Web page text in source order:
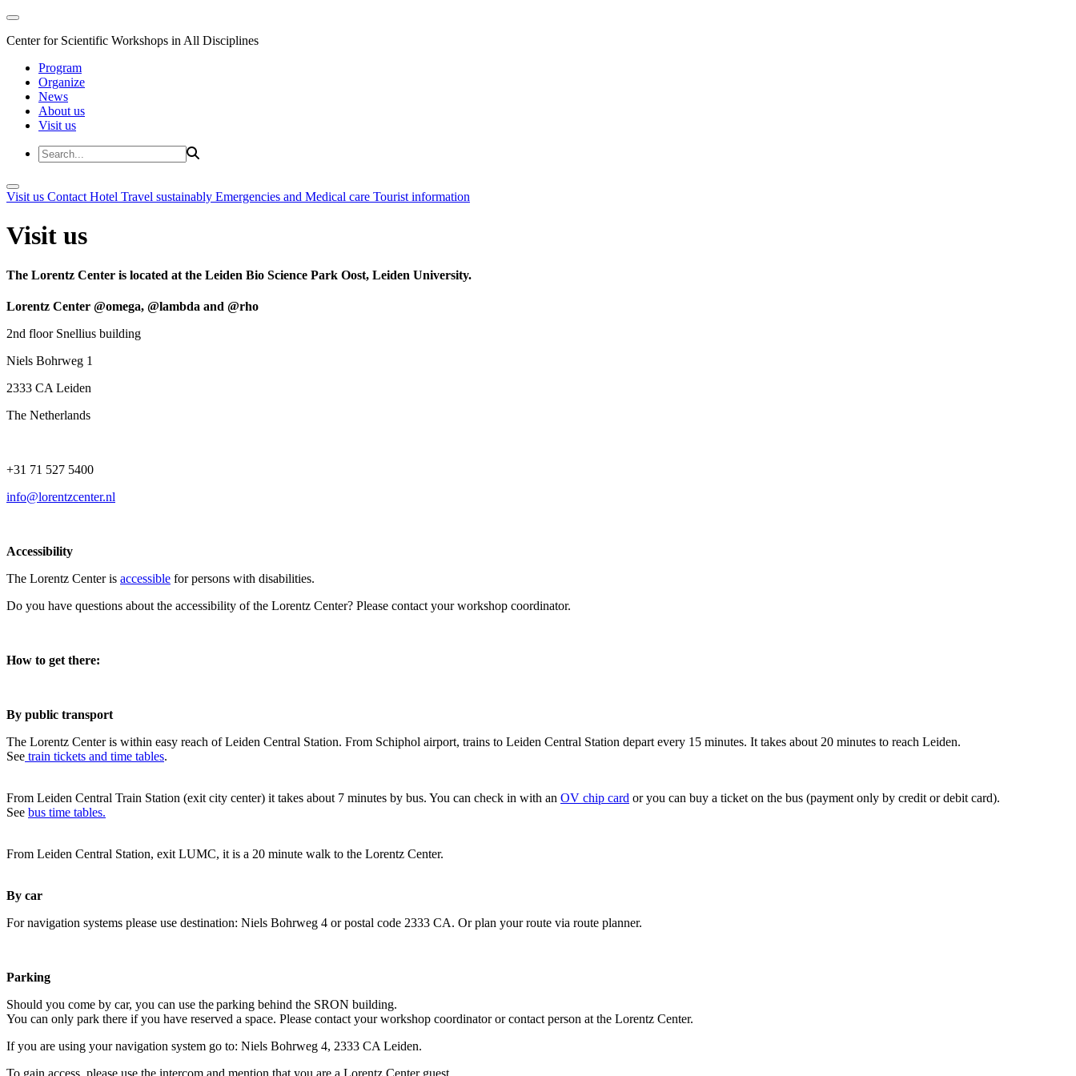
Center for Scientific Workshops in All Disciplines
Program
Organize
News
About us
Visit us
Visit us Contact Hotel Travel sustainably Emergencies and Medical care Tourist information
Visit us
The Lorentz Center is located at the Leiden Bio Science Park Oost, Leiden University.
Lorentz Center @omega, @lambda and @rho
2nd floor Snellius building
Niels Bohrweg 1
2333 CA Leiden
The Netherlands
+31 71 527 5400
info@lorentzcenter.nl
Accessibility
The Lorentz Center is accessible for persons with disabilities.
Do you have questions about the accessibility of the Lorentz Center? Please contact your workshop coordinator.
How to get there:
By public transport
The Lorentz Center is within easy reach of Leiden Central Station. From Schiphol airport, trains to Leiden Central Station depart every 15 minutes. It takes about 20 minutes to reach Leiden.
See train tickets and time tables.
From Leiden Central Train Station (exit city center) it takes about 7 minutes by bus. You can check in with an OV chip card or you can buy a ticket on the bus (payment only by credit or debit card).
See bus time tables.
From Leiden Central Station, exit LUMC, it is a 20 minute walk to the Lorentz Center.
By car
For navigation systems please use destination: Niels Bohrweg 4 or postal code 2333 CA. Or plan your route via route planner.
Parking
Should you come by car, you can use the parking behind the SRON building.
You can only park there if you have reserved a space. Please contact your workshop coordinator or contact person at the Lorentz Center.
If you are using your navigation system go to: Niels Bohrweg 4, 2333 CA Leiden.